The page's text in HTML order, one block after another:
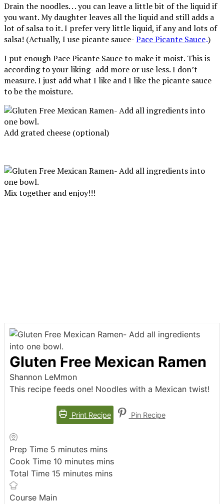
Drain the noodles. . . you can leave a little bit of the liquid if
you want. My daughter leaves all the liquid and still adds a
lot of salsa to it. I prefer very little liquid, if any and lots of
salsa! (Actually, I use picante sauce-Pace Picante Sauce.)
I put enough Pace Picante Sauce to make it moist. This is
according to your liking- add more or use less. I don’t
measure. I just add what I like and I like the picante sauce
to be the moisture.
Add grated cheese (optional)
Mix together and enjoy!!!
Gluten Free Mexican Ramen
Shannon LeMmon
This recipe feeds one! Noodles with a Mexican twist!
Print Recipe Pin Recipe
Prep Time 5 minutes mins
Cook Time 10 minutes mins
Total Time 15 minutes mins
Course Main